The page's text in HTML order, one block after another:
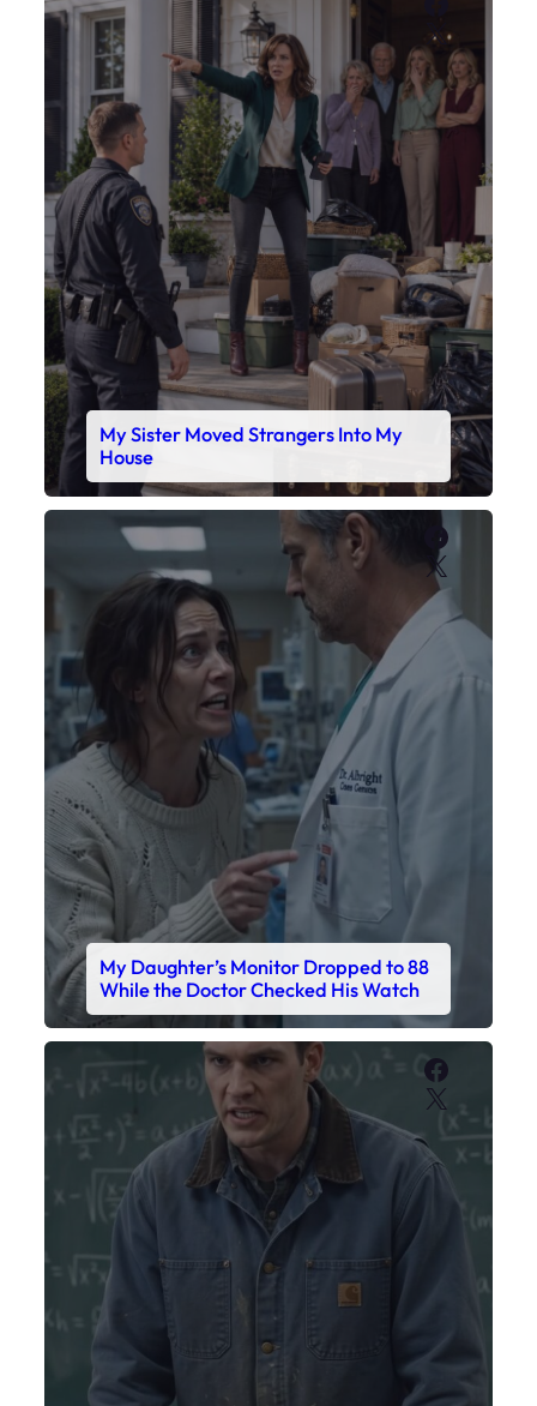
X
My Sister Moved Strangers Into My
House
X
My Daughter’s Monitor Dropped to 88
While the Doctor Checked His Watch
X